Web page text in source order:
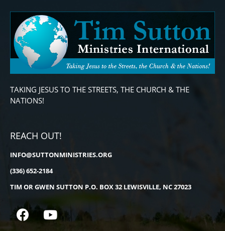
TAKING JESUS TO THE STREETS, THE CHURCH & THE
NATIONS!
REACH OUT!
INFO@SUTTONMINISTRIES.ORG
(336) 652-2184
TIM OR GWEN SUTTON P.O. BOX 32 LEWISVILLE, NC 27023